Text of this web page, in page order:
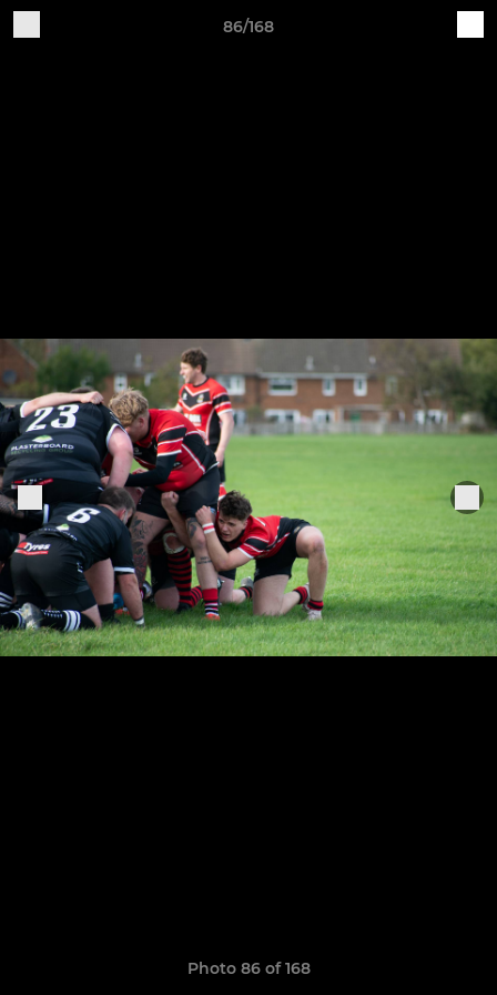
86/168
Photo 86 of 168